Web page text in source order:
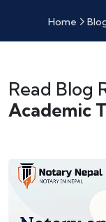
Home
Read Blog
Academic